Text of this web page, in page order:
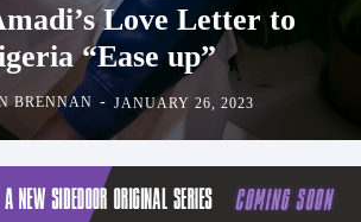
Love Letter to
“Ease up”
BRENNAN - JANUARY 26, 2023